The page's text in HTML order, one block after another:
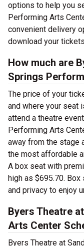
options to help you
Performing Arts
convenient delivery
download your
How much are
Springs
The price of your
and where your seat
attend a theatre
Performing Arts
away from the stage
the most affordable
A box seat with
high as $695.70.
and privacy to enjoy
Byers Theatre
Arts Center
Byers Theatre at